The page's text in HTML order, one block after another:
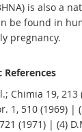
is also a
be found in
pregnancy.
Chimia 19,
1, 510 (1969) |
(1971) | (4)